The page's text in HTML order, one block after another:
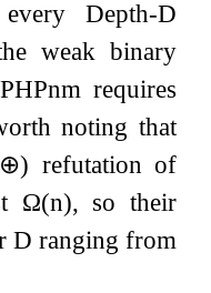
Depth-D
weak binary
nm requires
noting that
⊕) refutation of
Ω(n), so their
D ranging from